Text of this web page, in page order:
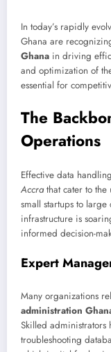
In today’s rapidly
Ghana are
Ghana in driving
and optimization of
essential for
The
Operations
Effective data
Accrathat cater to the
small startups to
infrastructure is
informed decision-
Expert
Many organizations
administration
Skilled
troubleshooting